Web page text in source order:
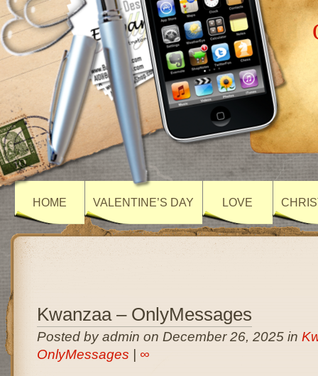
HOME VALENTINE’S DAY LOVE
Kwanzaa – OnlyMessages
Posted by admin on December 26, 2025 in
OnlyMessages
∞